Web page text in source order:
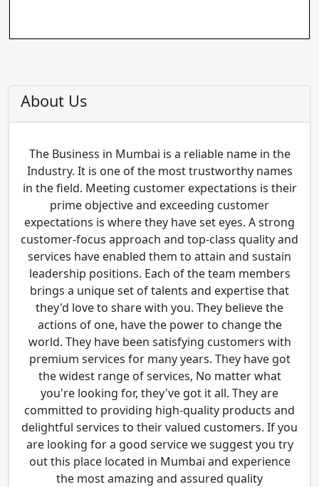
About Us
The Business in Mumbai is a reliable name in the
Industry. It is one of the most trustworthy names
in the field. Meeting customer expectations is their
prime objective and exceeding customer
expectations is where they have set eyes. A strong
customer-focus approach and top-class quality and
services have enabled them to attain and sustain
leadership positions. Each of the team members
brings a unique set of talents and expertise that
they'd love to share with you. They believe the
actions of one, have the power to change the
world. They have been satisfying customers with
premium services for many years. They have got
the widest range of services, No matter what
you're looking for, they've got it all. They are
committed to providing high-quality products and
delightful services to their valued customers. If you
are looking for a good service we suggest you try
out this place located in Mumbai and experience
the most amazing and assured quality